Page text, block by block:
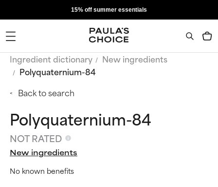
15% off summer essentials
Ingredient dictionary
New ingredients
Polyquaternium-84
Back to search
Polyquaternium-84
NOT RATED
New ingredients
No known benefits